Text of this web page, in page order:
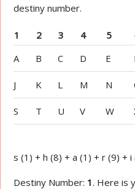
destiny number.
1 2 3 4 5
A
B C D E
J K L M N
S T U V W
s (1) + h (8) + a (1) + r (9) +
Destiny Number: 1. Here is